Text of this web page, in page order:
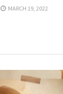
MARCH 19, 2022